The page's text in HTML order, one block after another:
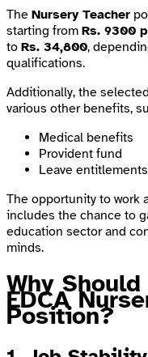
The Nursery Teacher
starting from Rs. 9300
to Rs. 34,800,
qualifications.
Additionally, the
various other benefits,
Medical benefits
Provident fund
Leave
The opportunity to work
includes the chance to
education sector and
minds.
Why
EDCA
Position?